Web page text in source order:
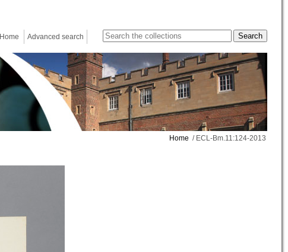
Home Advanced search
Home / ECL-Bm.11:124-2013